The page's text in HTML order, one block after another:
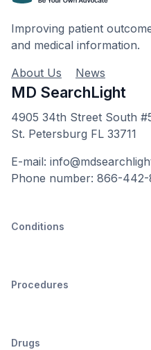
Improving patient
and medical information.
About Us
News
MD SearchLight
4905 34th Street South
St. Petersburg FL 33711
E-mail:
Phone number: 866-442-
Conditions
Procedures
Drugs